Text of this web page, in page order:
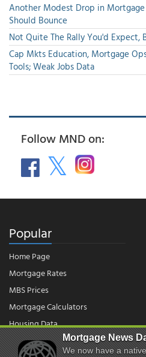
Another Modest Drop in
Should Bounce
Not Quite The Rally You'd Expect,
Cap Mkts Education, Mortgage
Tools; Weak Jobs Data
Follow MND on:
Popular
Home Page
Mortgage Rates
MBS Prices
Mortgage Calculators
Housing Data
Mortgage News
We now have a